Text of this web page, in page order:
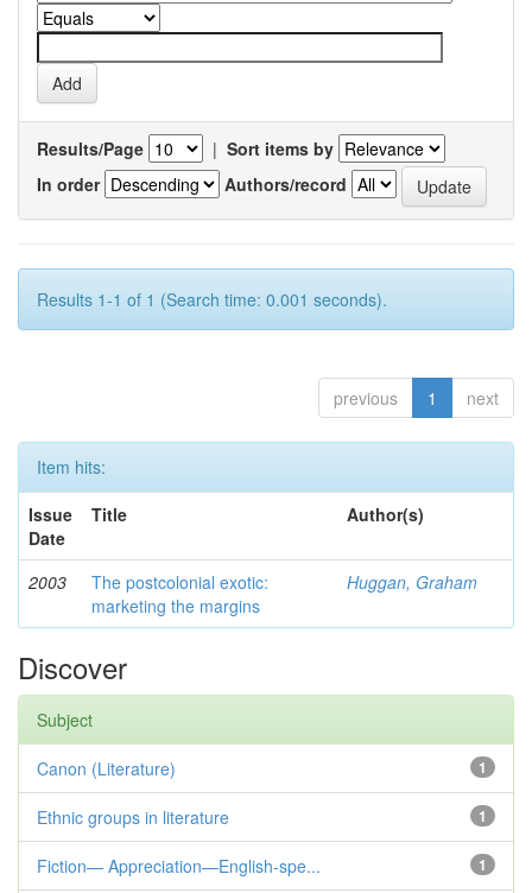
Results/Page | Sort items by
In order
Authors/record
Results 1-1 of 1 (Search time: 0.001 seconds).
previous 1 next
Item hits:
Issue
Date
Title Author(s)
2003
The postcolonial exotic:
marketing the margins
Huggan, Graham
Discover
Subject
1
Canon (Literature)
1
Ethnic groups in literature
1
Fiction— Appreciation—English-spe...